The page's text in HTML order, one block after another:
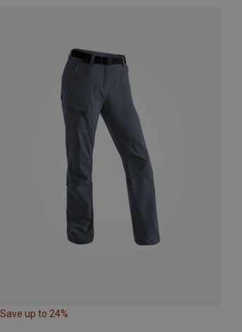
Save up to 24%